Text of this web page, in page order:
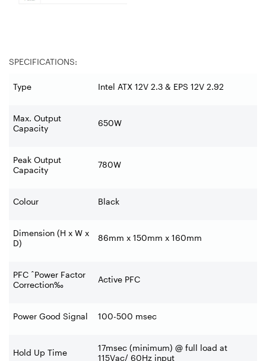
SPECIFICATIONS:
Type Intel ATX 12V 2.3 & EPS 12V 2.92
Max. Output
Capacity
650W
Peak Output
Capacity
780W
Colour Black
Dimension (H x W x
D)
86mm x 150mm x 160mm
PFC ˆPower Factor
Correction‰
Active PFC
Power Good Signal 100-500 msec
Hold Up Time
17msec (minimum) @ full load at
115Vac/ 60Hz input